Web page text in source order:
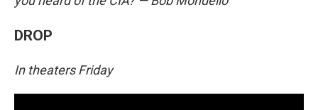
DROP
In theaters Friday